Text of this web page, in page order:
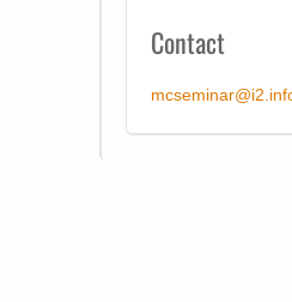
Contact